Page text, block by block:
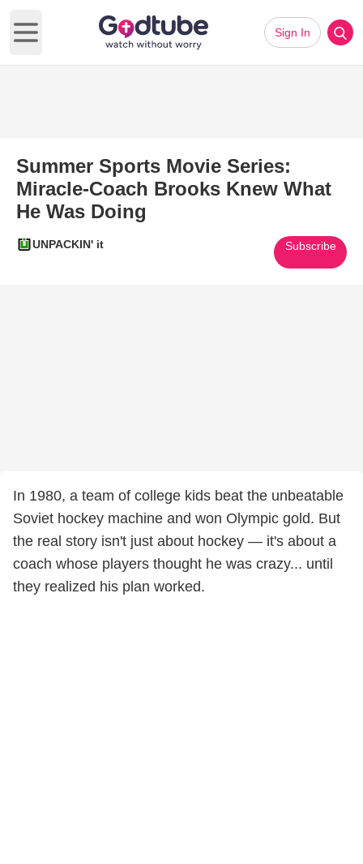
Open main menu
Sign In
Summer Sports Movie Series:
Miracle-Coach Brooks Knew What
He Was Doing
UNPACKIN' it Subscribe
In 1980, a team of college kids beat the unbeatable
Soviet hockey machine and won Olympic gold. But
the real story isn't just about hockey — it's about a
coach whose players thought he was crazy... until
they realized his plan worked.